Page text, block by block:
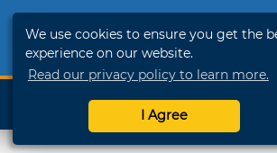
We use cookies to ensure you get the
experience on our website.
Read our privacy policy to learn more.
I Agree
SHOP
TRAVELOK